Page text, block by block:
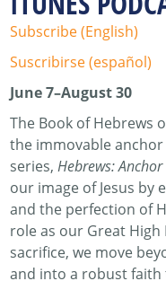
Subscribe (English)
Suscribirse (español)
June 7–August 30
The Book of Hebrews
the immovable
series,Hebrews:
our image of Jesus by
and the perfection of
role as our Great
sacrifice, we move
and into a robust